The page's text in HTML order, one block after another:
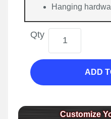
Hanging
Qty
ADD
Customize